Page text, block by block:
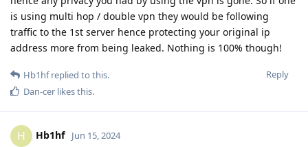
is using multi hop / double vpn they would be following
traffic to the 1st server hence protecting your original ip
address more from being leaked. Nothing is 100% though!
Reply
Hb1hfreplied to this.
Dan-cer likes this.
H Hb1hf Jun 15, 2024